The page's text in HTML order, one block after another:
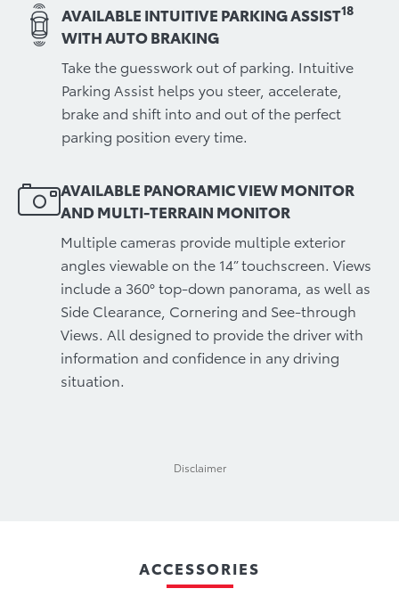
AVAILABLE INTUITIVE PARKING ASSIST18
WITH AUTO BRAKING
Take the guesswork out of parking. Intuitive
Parking Assist helps you steer, accelerate,
brake and shift into and out of the perfect
parking position every time.
AVAILABLE PANORAMIC VIEW MONITOR
AND MULTI-TERRAIN MONITOR
Multiple cameras provide multiple exterior
angles viewable on the 14” touchscreen. Views
include a 360° top-down panorama, as well as
Side Clearance, Cornering and See-through
Views. All designed to provide the driver with
information and confidence in any driving
situation.
Disclaimer
ACCESSORIES